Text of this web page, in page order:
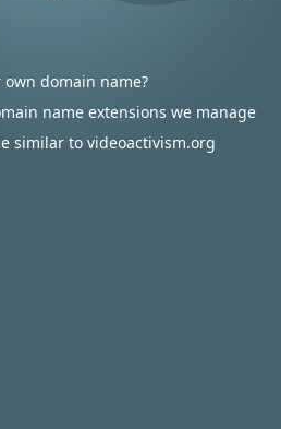
own domain name?
name extensions we manage
similar to videoactivism.org